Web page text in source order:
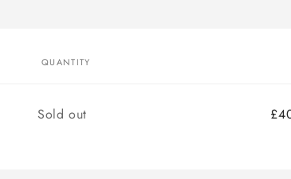
QUANTITY
Quantity
Sold out